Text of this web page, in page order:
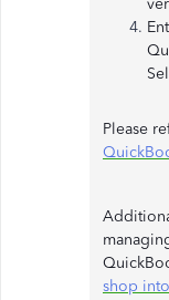
Please
shop